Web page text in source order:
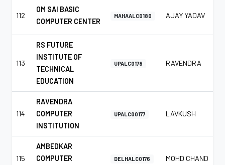
112
OM SAI BASIC
COMPUTER CENTER
MAHAALC0180 AJAY YADAV
113
RS FUTURE
INSTITUTE OF
TECHNICAL
EDUCATION
UPALC0178 RAVENDRA
114
RAVENDRA
COMPUTER
INSTITUTION
UPALC00177 LAVKUSH
115
AMBEDKAR
COMPUTER
DELHALC0176 MOHD CHAND